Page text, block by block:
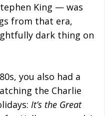
King — was
from that era,
dark thing on
you also had a
the Charlie
It’s the Great